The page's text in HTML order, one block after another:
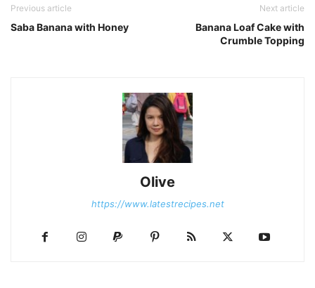
Previous article
Saba Banana with Honey
Next article
Banana Loaf Cake with
Crumble Topping
Olive
https://www.latestrecipes.net